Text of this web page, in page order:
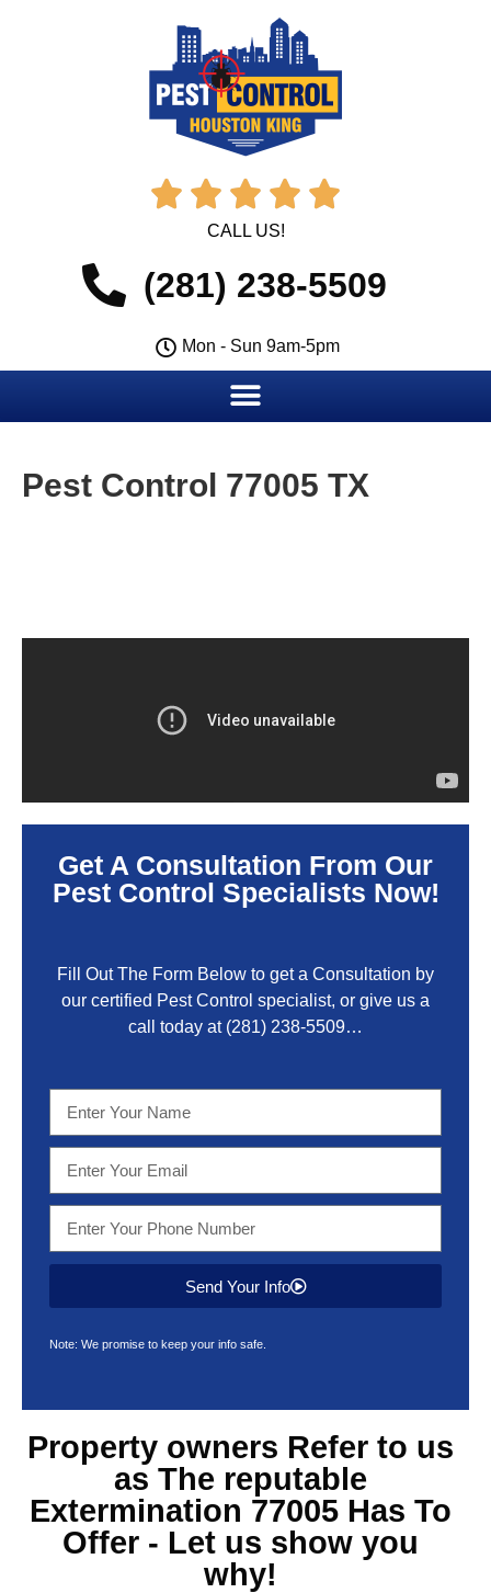
    
CALL US!
(281) 238-5509
Mon - Sun 9am-5pm
Pest Control 77005 TX
Get A Consultation From Our
Pest Control Specialists Now!
Fill Out The Form Below to get a Consultation by
our certified Pest Control specialist, or give us a
call today at (281) 238-5509…
Send Your Info
Note: We promise to keep your info safe.
Property owners Refer to us
as The reputable
Extermination 77005 Has To
Offer - Let us show you
why!